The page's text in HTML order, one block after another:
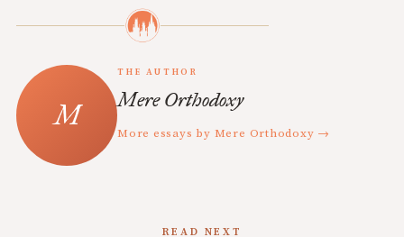
THE AUTHOR
Mere Orthodoxy
More essays by Mere Orthodoxy →
READ NEXT